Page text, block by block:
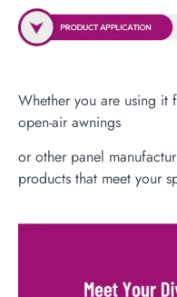
Whether you are using it
open-air awnings
or other panel
products that meet your